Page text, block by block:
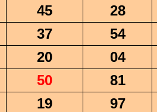
45 28
37 54
20 04
50 81
19 97